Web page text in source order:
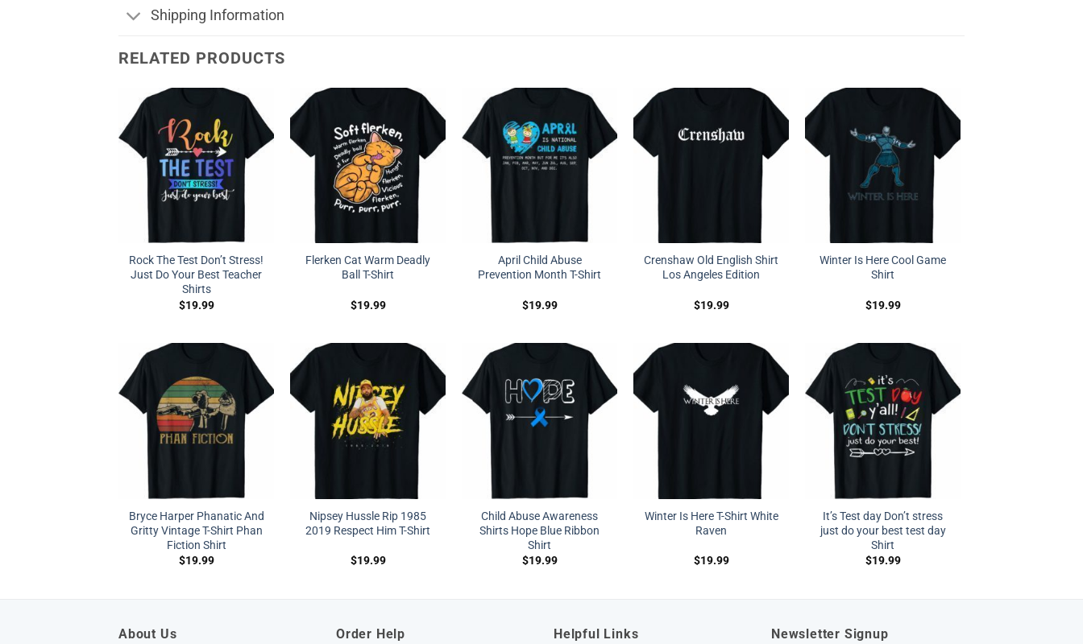
Shipping Information
RELATED PRODUCTS
Rock The Test Don’t Stress!
Just Do Your Best Teacher
Shirts
$19.99
Flerken Cat Warm Deadly
Ball T-Shirt
$19.99
April Child Abuse
Prevention Month T-Shirt
$19.99
Crenshaw Old English Shirt
Los Angeles Edition
$19.99
Winter Is Here Cool Game
Shirt
$19.99
Bryce Harper Phanatic And
Gritty Vintage T-Shirt Phan
Fiction Shirt
$19.99
Nipsey Hussle Rip 1985
2019 Respect Him T-Shirt
$19.99
Child Abuse Awareness
Shirts Hope Blue Ribbon
Shirt
$19.99
Winter Is Here T-Shirt White
Raven
$19.99
It’s Test day Don’t stress
just do your best test day
Shirt
$19.99
About Us Order Help Helpful Links Newsletter Signup